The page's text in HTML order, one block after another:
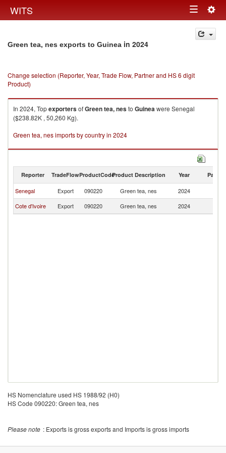
WITS Toggle
navigation
Green tea, nes exports to Guinea in 2024
Change selection (Reporter, Year, Trade Flow, Partner and HS 6 digit
Product)
In 2024, TopexportersofGreen tea, nesto Guineawere Senegal
($238.82K , 50,260 Kg).
Green tea, nes imports by country in 2024
Reporter TradeFlowProductCodeProduct Description Year Partner
Senegal Export 090220 Green tea, nes 2024
Cote d'Ivoire
Export 090220 Green tea, nes 2024
HS Nomenclature used HS 1988/92 (H0)
HS Code 090220: Green tea, nes
Please note : Exports is gross exports and Imports is gross imports